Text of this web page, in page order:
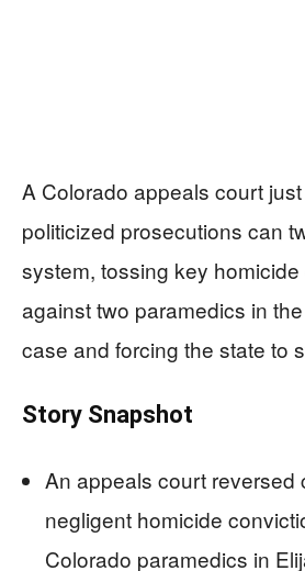
A Colorado appeals court
politicized prosecutions can
system, tossing key
against two paramedics in
case and forcing the state to
Story Snapshot
An appeals court reversed
negligent homicide
Colorado paramedics in